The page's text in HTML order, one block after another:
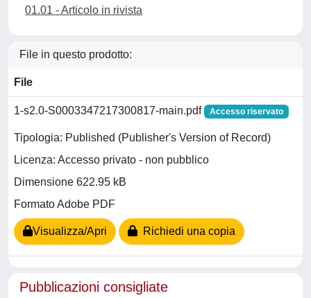
01.01 - Articolo in rivista
File in questo prodotto:
File
1-s2.0-S0003347217300817-main.pdf Accesso riservato
Tipologia: Published (Publisher's Version of Record)
Licenza: Accesso privato - non pubblico
Dimensione 622.95 kB
Formato Adobe PDF
Visualizza/Apri Richiedi una copia
Pubblicazioni consigliate